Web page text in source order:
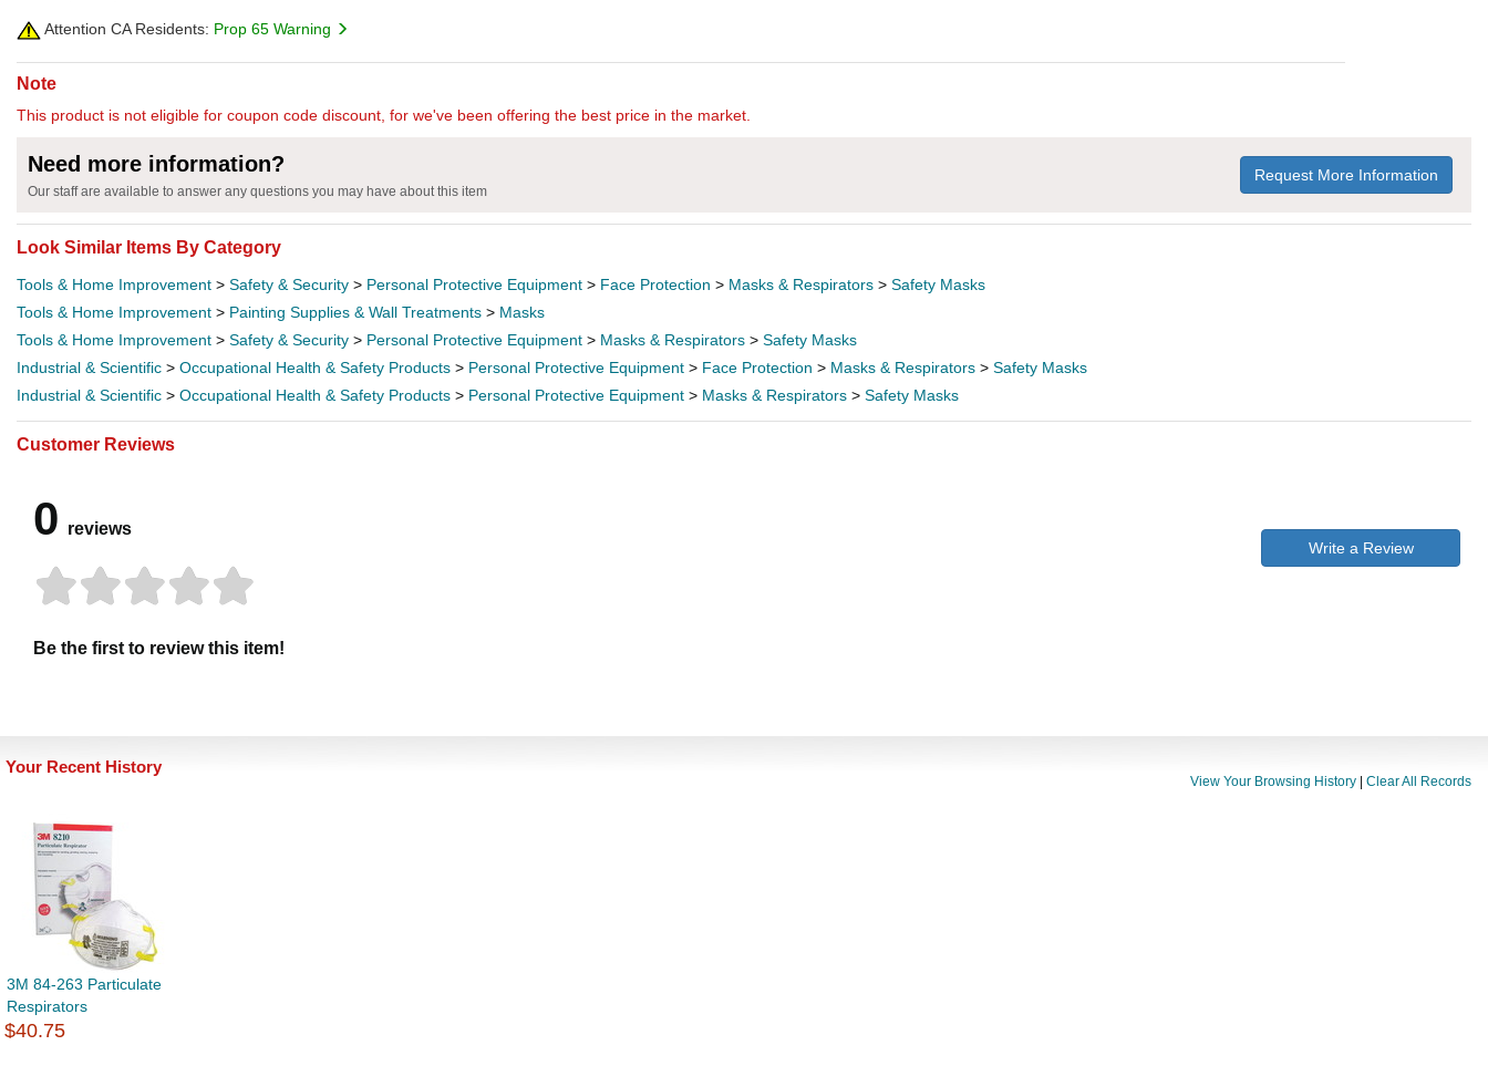
Attention CA Residents: Prop 65 Warning
Note
This product is not eligible for coupon code discount, for we've been offering the best price in the market.
Need more information?
Our staff are available to answer any questions you may have about this item
Request More Information
Look Similar Items By Category
Tools & Home Improvement > Safety & Security > Personal Protective Equipment > Face Protection > Masks & Respirators > Safety Masks
Tools & Home Improvement > Painting Supplies & Wall Treatments > Masks
Tools & Home Improvement > Safety & Security > Personal Protective Equipment > Masks & Respirators > Safety Masks
Industrial & Scientific > Occupational Health & Safety Products > Personal Protective Equipment > Face Protection > Masks & Respirators > Safety Masks
Industrial & Scientific > Occupational Health & Safety Products > Personal Protective Equipment > Masks & Respirators > Safety Masks
Customer Reviews
0 reviews
Be the first to review this item!
Write a Review
Your Recent History
View Your Browsing History Clear All Records
3M 84-263 Particulate
Respirators
$40.75